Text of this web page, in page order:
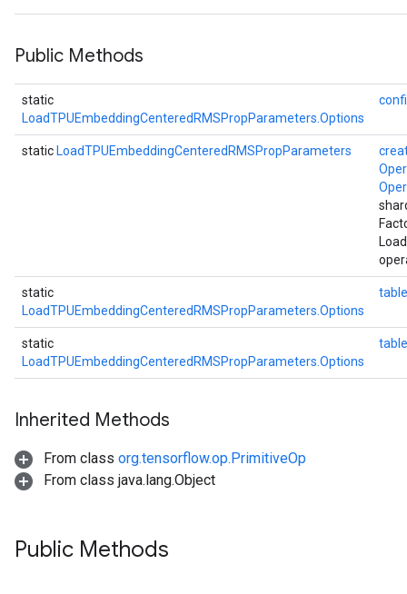
Public Methods
static
LoadTPUEmbeddingCenteredRMSPropParameters.Options
static LoadTPUEmbeddingCenteredRMSPropParameters
static
LoadTPUEmbeddingCenteredRMSPropParameters.Options
static
LoadTPUEmbeddingCenteredRMSPropParameters.Options
Inherited Methods
From class org.tensorflow.op.PrimitiveOp
From class java.lang.Object
Public Methods